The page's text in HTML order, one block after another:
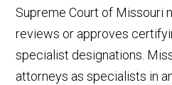
Supreme Court of Missouri
reviews or approves
specialist designations.
attorneys as specialists in